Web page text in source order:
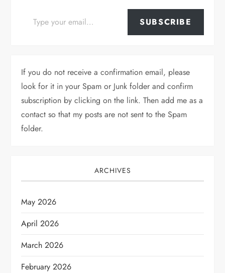
SUBSCRIBE
If you do not receive a confirmation email, please
look for it in your Spam or Junk folder and confirm
subscription by clicking on the link. Then add me as a
contact so that my posts are not sent to the Spam
folder.
ARCHIVES
May 2026
April 2026
March 2026
February 2026